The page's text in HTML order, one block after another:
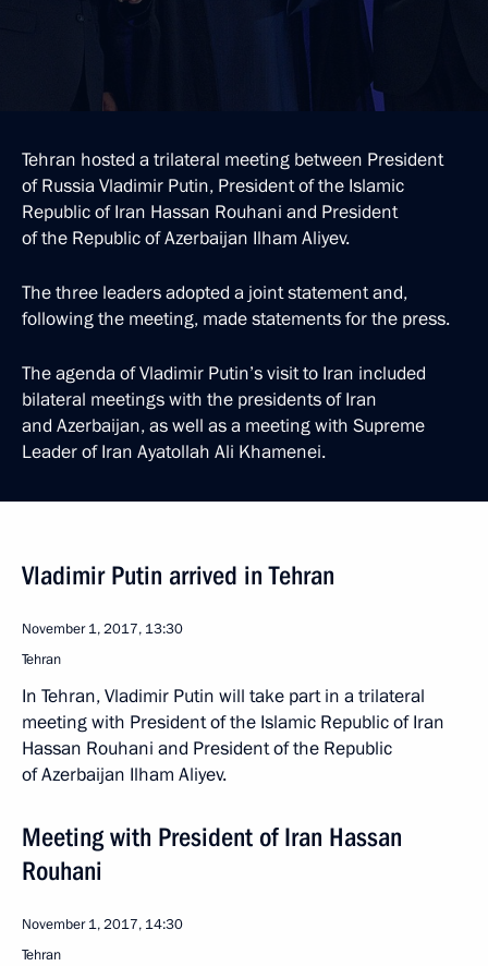
Tehran hosted a trilateral meeting between President
of Russia Vladimir Putin, President of the Islamic
Republic of Iran Hassan Rouhani and President
of the Republic of Azerbaijan Ilham Aliyev.
The three leaders adopted a joint statement and,
following the meeting, made statements for the press.
The agenda of Vladimir Putin’s visit to Iran included
bilateral meetings with the presidents of Iran
and Azerbaijan, as well as a meeting with Supreme
Leader of Iran Ayatollah Ali Khamenei.
Vladimir Putin arrived in Tehran
November 1, 2017, 13:30
Tehran
In Tehran, Vladimir Putin will take part in a trilateral
meeting with President of the Islamic Republic of Iran
Hassan Rouhani and President of the Republic
of Azerbaijan Ilham Aliyev.
Meeting with President of Iran Hassan
Rouhani
November 1, 2017, 14:30
Tehran